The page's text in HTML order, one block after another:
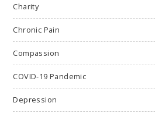
Charity
Chronic Pain
Compassion
COVID-19 Pandemic
Depression